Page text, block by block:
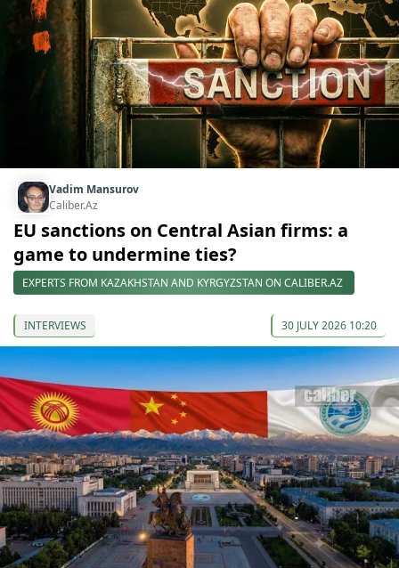
Vadim Mansurov
Caliber.Az
EU sanctions on Central Asian firms: a
game to undermine ties?
EXPERTS FROM KAZAKHSTAN AND KYRGYZSTAN ON CALIBER.AZ
INTERVIEWS 30 JULY 2026 10:20